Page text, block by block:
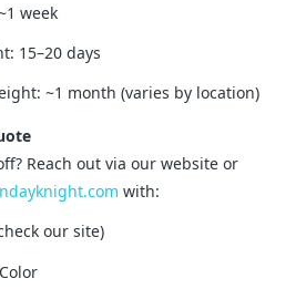
week
15–20 days
~1 month (varies by location)
Reach out via our website or
with:
our site)